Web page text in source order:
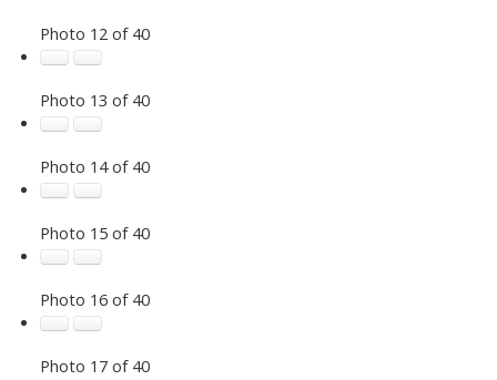
Photo 12 of 40
Photo 13 of 40
Photo 14 of 40
Photo 15 of 40
Photo 16 of 40
Photo 17 of 40